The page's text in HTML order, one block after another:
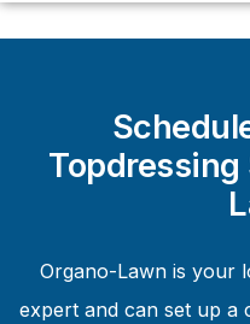
Topdressing
Organo-Lawn is your
expert and can set up a